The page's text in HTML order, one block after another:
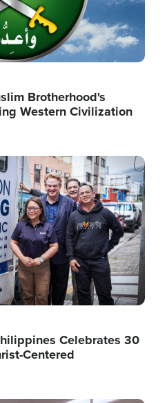
Brotherhood's
Western Civilization
Celebrates 30
Centered